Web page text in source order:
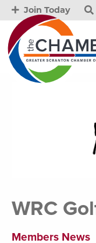
Join Today
WRC
Members News